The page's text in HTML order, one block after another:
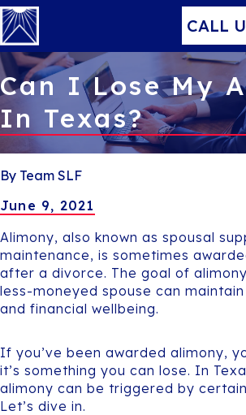
CALL
Can I Lose My
In Texas?
By Team SLF
June 9, 2021
Alimony, also known as spousal
maintenance, is sometimes
after a divorce. The goal of
less-moneyed spouse can
and financial wellbeing.
If you’ve been awarded alimony,
it’s something you can lose. In
alimony can be triggered by
Let’s dive in.